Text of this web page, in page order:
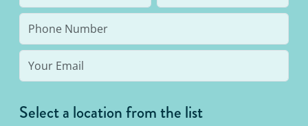
Select a location from the list